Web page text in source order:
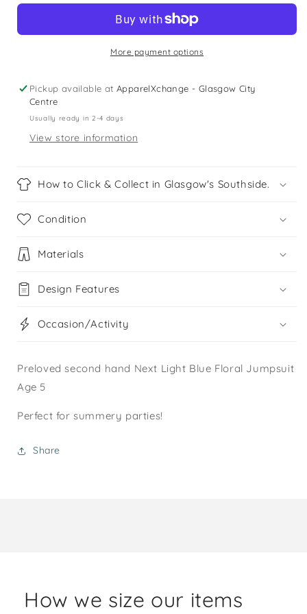
blue
years
blue
floral
More payment options
Pickup available atApparelXchange - Glasgow City
Centre
Usually ready in 2-4 days
View store information
How to Click & Collect in Glasgow's Southside.
Condition
Materials
Design Features
Occasion/Activity
Preloved second hand Next Light Blue Floral Jumpsuit
Age 5
Perfect for summery parties!
Share
How we size our items